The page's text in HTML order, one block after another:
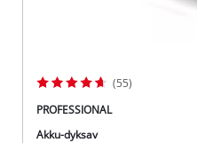
(55)
PROFESSIONAL
Akku-dyksav